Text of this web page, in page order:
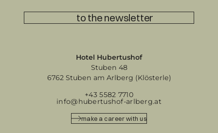
to the newsletter
Hotel Hubertushof
Stuben 48
6762 Stuben am Arlberg (Klösterle)
+43 5582 7710
info@hubertushof-arlberg.at
make a career with us